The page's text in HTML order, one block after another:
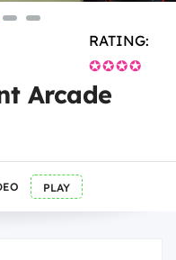
Arcade
RATING:
✪✪✪✪
PLAY